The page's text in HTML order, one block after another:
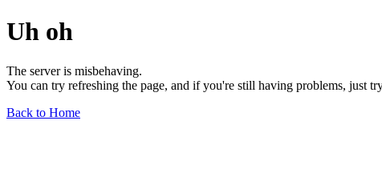
Uh oh
The server is misbehaving.
You can try refreshing the page, and if you're still having problems, just
Back to Home